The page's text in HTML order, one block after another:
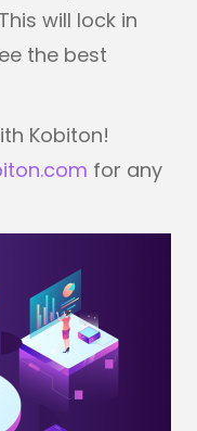
will lock in
the best
Kobiton!
for any